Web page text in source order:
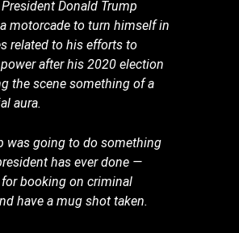
Donald Trump
motorcade to turn himself in
related to his efforts to
after his 2020 election
the scene something of a
aura.
was going to do something
has ever done —
booking on criminal
have a mug shot taken.